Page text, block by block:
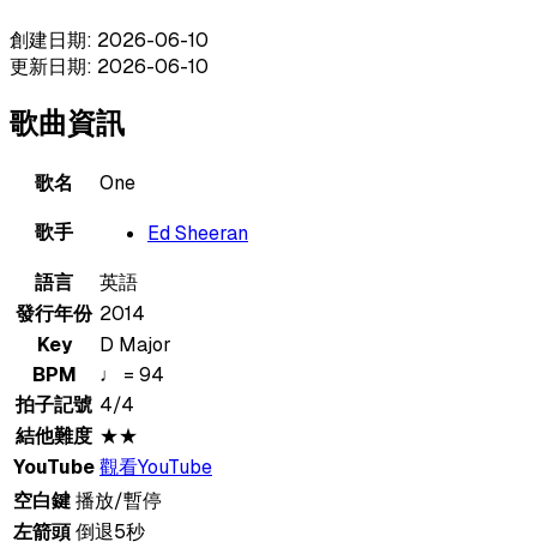
創建日期: 2026-06-10
更新日期: 2026-06-10
歌曲資訊
歌名
One
歌手
Ed Sheeran
語言
英語
發行年份 2014
Key
D Major
BPM
♩ = 94
拍子記號 4/4
結他難度 ★★
YouTube觀看YouTube
空白鍵播放/暫停
左箭頭倒退5秒